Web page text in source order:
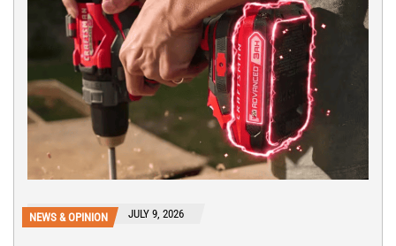
NEWS & OPINION JULY 9, 2026